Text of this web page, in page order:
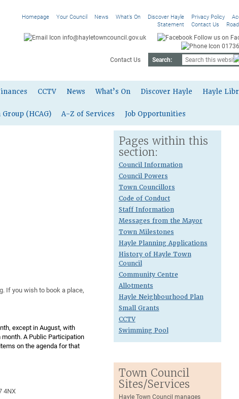
Homepage Your Council News What’s On Discover Hayle Privacy Policy
Statement
Contact Us
info@hayletowncouncil.gov.uk
Follow us on
Contact Us
Search:
CCTV News What’s On Discover Hayle Hayle
(HCAG) A-Z of Services Job Opportunities
If you wish to book a place,
except in August, with
A Public Participation
on the agenda for that
4NX
Pages within this
section:
Council Information
Council Powers
Town Councillors
Code of Conduct
Staff Information
Messages from the Mayor
Town Milestones
Hayle Planning Applications
History of Hayle Town
Council
Community Centre
Allotments
Hayle Neighbourhood Plan
Small Grants
CCTV
Swimming Pool
Town Council
Sites/Services
Hayle Town Council manages